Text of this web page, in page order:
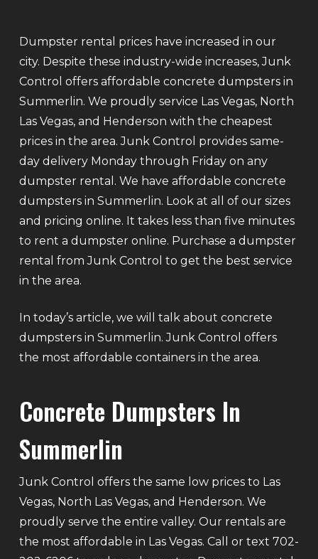
Dumpster rental prices have increased in our
city. Despite these industry-wide increases, Junk
Control offers affordable concrete dumpsters in
Summerlin. We proudly service Las Vegas, North
Las Vegas, and Henderson with the cheapest
prices in the area. Junk Control provides same-
day delivery Monday through Friday on any
dumpster rental. We have affordable concrete
dumpsters in Summerlin. Look at all of our sizes
and pricing online. It takes less than five minutes
to rent a dumpster online. Purchase a dumpster
rental from Junk Control to get the best service
in the area.
In today’s article, we will talk about concrete
dumpsters in Summerlin. Junk Control offers
the most affordable containers in the area.
Concrete Dumpsters In
Summerlin
Junk Control offers the same low prices to Las
Vegas, North Las Vegas, and Henderson. We
proudly serve the entire valley. Our rentals are
the most affordable in Las Vegas. Call or text 702-